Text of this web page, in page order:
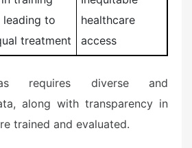
leading to
treatment
healthcare
access
requires diverse and
along with transparency in
trained and evaluated.